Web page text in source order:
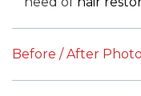
Before / After